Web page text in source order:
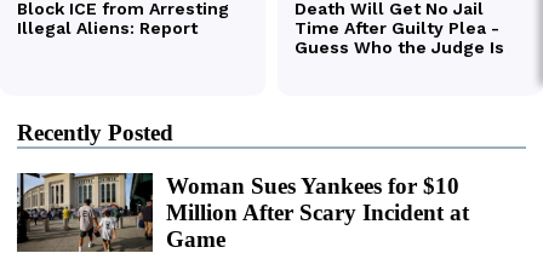
Recently Posted
Woman Sues Yankees for $10
Million After Scary Incident at
Game